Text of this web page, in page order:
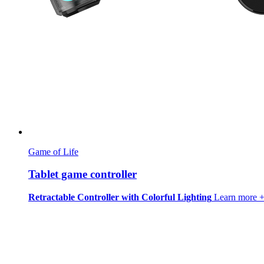
Game of Life
Tablet game controller
Retractable Controller with Colorful Lighting Learn more +